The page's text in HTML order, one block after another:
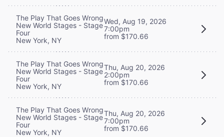
The Play That Goes Wrong
New World Stages - Stage
Four
New York, NY
Wed, Aug 19, 2026
7:00pm
from $170.66
The Play That Goes Wrong
New World Stages - Stage
Four
New York, NY
Thu, Aug 20, 2026
2:00pm
from $170.66
The Play That Goes Wrong
New World Stages - Stage
Four
New York, NY
Thu, Aug 20, 2026
7:00pm
from $170.66